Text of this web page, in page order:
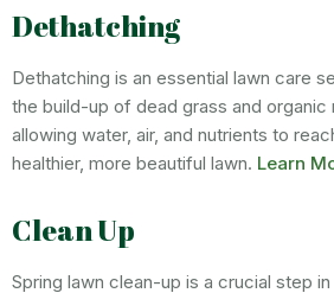
Dethatching
Dethatching is an essential lawn care
the build-up of dead grass and organic
allowing water, air, and nutrients to
healthier, more beautiful lawn. Learn
Clean Up
Spring lawn clean-up is a crucial step